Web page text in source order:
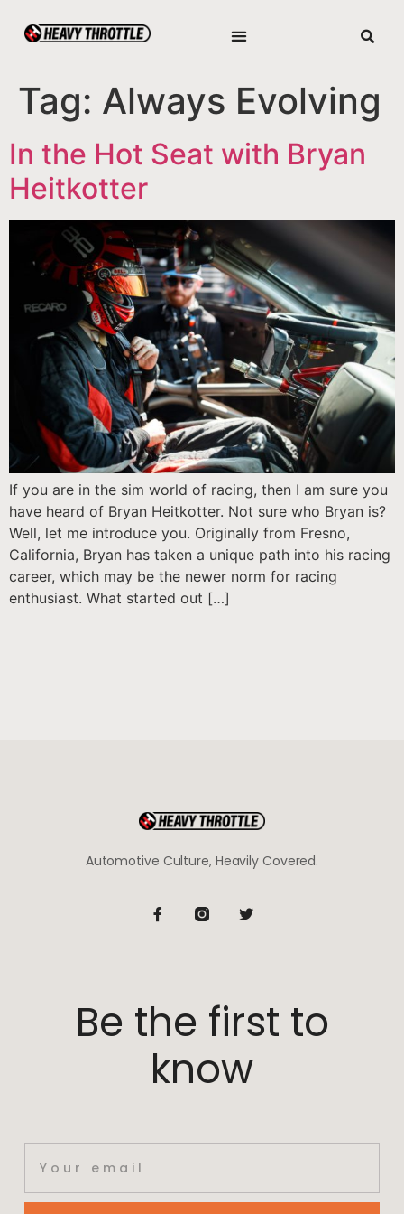
Tag: Always Evolving
In the Hot Seat with Bryan
Heitkotter
If you are in the sim world of racing, then I am sure you
have heard of Bryan Heitkotter. Not sure who Bryan is?
Well, let me introduce you. Originally from Fresno,
California, Bryan has taken a unique path into his racing
career, which may be the newer norm for racing
enthusiast. What started out […]
Automotive Culture, Heavily Covered.
Be the first to
know